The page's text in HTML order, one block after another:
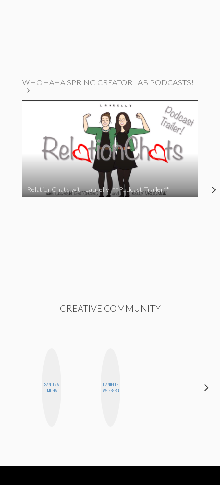
WHOHAHA SPRING CREATOR LAB PODCASTS!
RelationChats with Laurelly! **Podcast Trailer**
CREATIVE COMMUNITY
SANTINA
MUHA
DANIELLE
WEISBERG